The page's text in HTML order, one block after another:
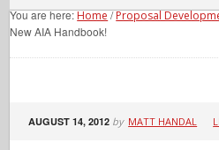
You are here:Home/Proposal
New AIA Handbook!
AUGUST 14, 2012 by MATT HANDAL